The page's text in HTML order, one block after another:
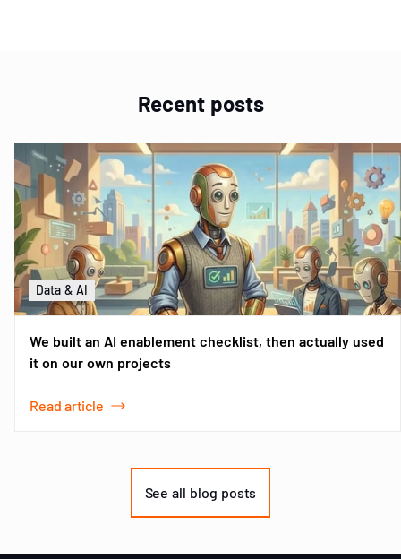
Recent posts
Data & AI
We built an AI enablement checklist, then actually used
it on our own projects
Read article
See all blog posts